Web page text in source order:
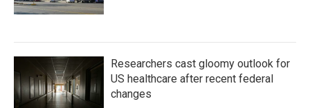
Researchers cast gloomy outlook for
US healthcare after recent federal
changes